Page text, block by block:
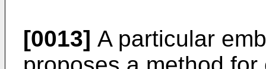
[0013] A particular